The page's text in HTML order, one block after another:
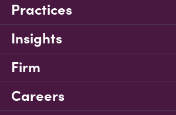
Practices
Insights
Firm
Careers